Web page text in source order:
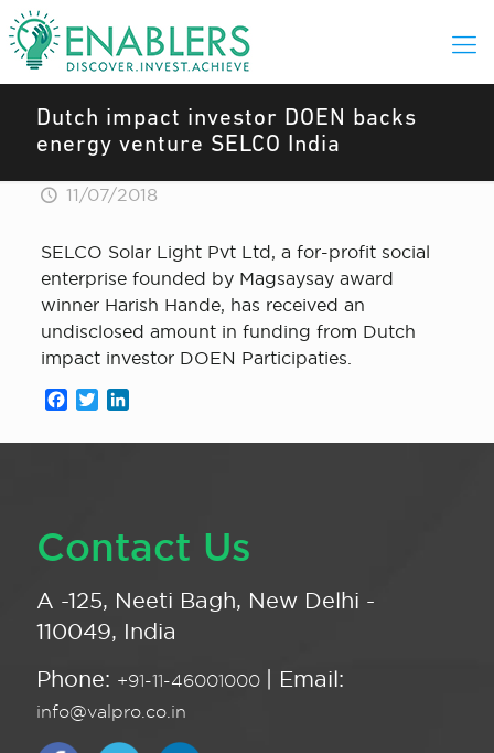
Dutch impact investor DOEN backs
energy venture SELCO India
11/07/2018
SELCO Solar Light Pvt Ltd, a for-profit social
enterprise founded by Magsaysay award
winner Harish Hande, has received an
undisclosed amount in funding from Dutch
impact investor DOEN Participaties.
Facebook
Twitter
Contact Us
A -125, Neeti Bagh, New Delhi -
110049, India
Phone: +91-11-46001000 | Email:
info@valpro.co.in